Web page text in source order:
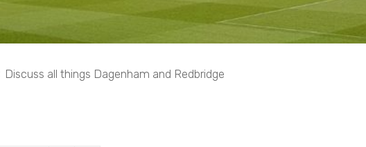
Discuss all things Dagenham and Redbridge